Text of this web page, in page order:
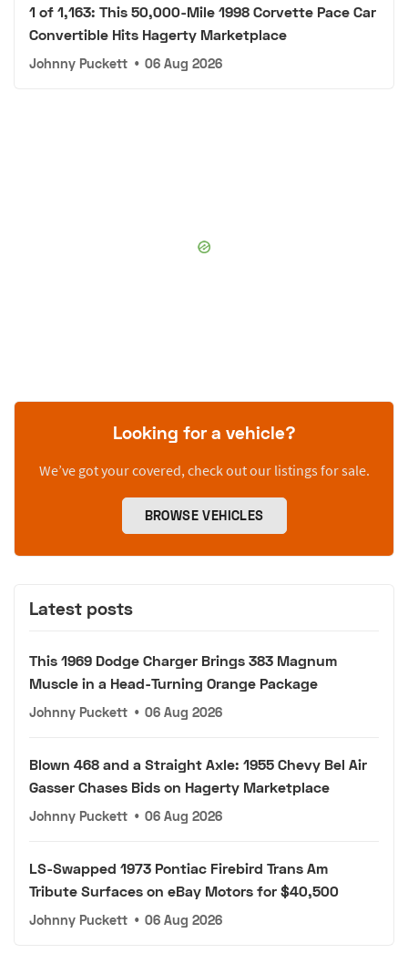
1 of 1,163: This 50,000-Mile 1998 Corvette Pace Car
Convertible Hits Hagerty Marketplace
Johnny Puckett • 06 Aug 2026
Looking for a vehicle?
We’ve got your covered, check out our listings for sale.
BROWSE VEHICLES
Latest posts
This 1969 Dodge Charger Brings 383 Magnum
Muscle in a Head-Turning Orange Package
Johnny Puckett • 06 Aug 2026
Blown 468 and a Straight Axle: 1955 Chevy Bel Air
Gasser Chases Bids on Hagerty Marketplace
Johnny Puckett • 06 Aug 2026
LS-Swapped 1973 Pontiac Firebird Trans Am
Tribute Surfaces on eBay Motors for $40,500
Johnny Puckett • 06 Aug 2026